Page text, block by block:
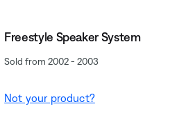
Freestyle Speaker System
Sold from 2002 - 2003
Not your product?